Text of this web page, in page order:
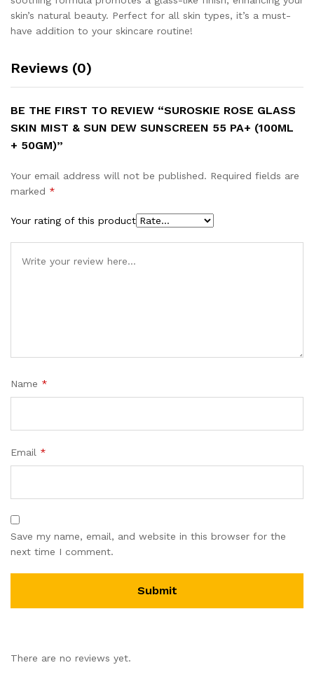
skin’s natural beauty. Perfect for all skin types, it’s a must-
have addition to your skincare routine!
Reviews (0)
BE THE FIRST TO REVIEW “SUROSKIE ROSE GLASS
SKIN MIST & SUN DEW SUNSCREEN 55 PA+ (100ML
+ 50GM)”
Your email address will not be published. Required fields are
marked *
Your rating of this product
Name *
Email *
Save my name, email, and website in this browser for the
next time I comment.
There are no reviews yet.